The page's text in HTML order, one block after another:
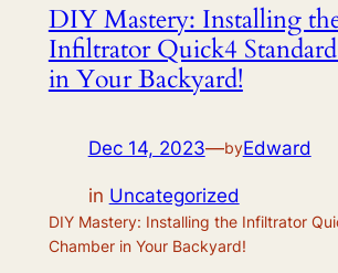
DIY Mastery: Installing
Infiltrator Quick4
in Your Backyard!
Dec 14, 2023—byEdward
in Uncategorized
DIY Mastery: Installing the Infiltrator
Chamber in Your Backyard!